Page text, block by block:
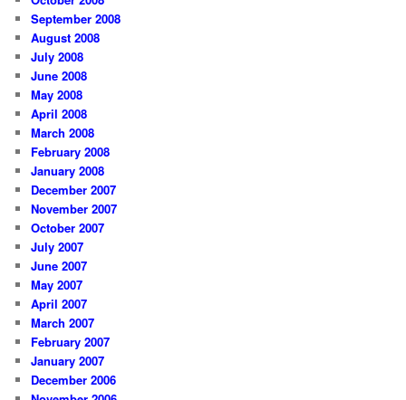
September 2008
August 2008
July 2008
June 2008
May 2008
April 2008
March 2008
February 2008
January 2008
December 2007
November 2007
October 2007
July 2007
June 2007
May 2007
April 2007
March 2007
February 2007
January 2007
December 2006